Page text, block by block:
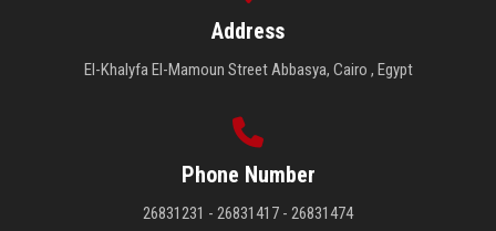
Address
El-Khalyfa El-Mamoun Street Abbasya, Cairo , Egypt
Phone Number
26831231 - 26831417 - 26831474